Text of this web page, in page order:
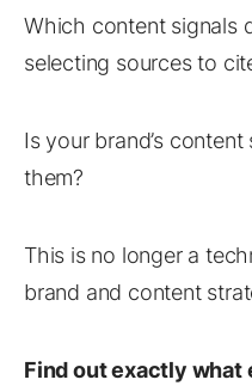
Which content signals
selecting sources to
Is your brand’s
them?
This is no longer a
brand and content
Find out exactly what